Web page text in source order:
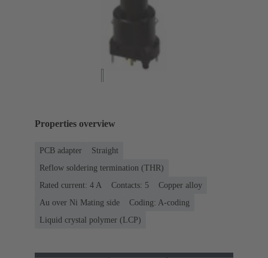
Properties overview
PCB adapter
Straight
Reflow soldering termination (THR)
Rated current: ‌4 A
Contacts: 5
Copper alloy
Au over Ni Mating side
Coding: A-coding
Liquid crystal polymer (LCP)